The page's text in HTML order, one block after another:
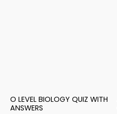
O LEVEL BIOLOGY QUIZ WITH
ANSWERS